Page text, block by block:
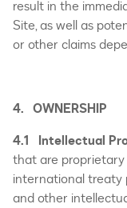
result in the
Site, as well as
or other claims
4. OWNERSHIP
4.1 Intellectual
that are proprietary
international treaty
and other